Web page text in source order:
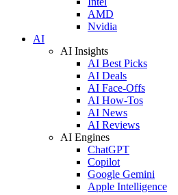
AMD
Nvidia
AI
AI Insights
AI Best Picks
AI Deals
AI Face-Offs
AI How-Tos
AI News
AI Reviews
AI Engines
ChatGPT
Copilot
Google Gemini
Apple Intelligence